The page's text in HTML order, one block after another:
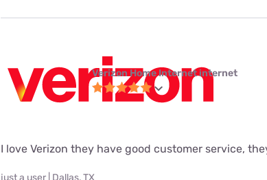
Verizon Home Internet internet
I love Verizon they have good customer service,
just a user | Dallas, TX